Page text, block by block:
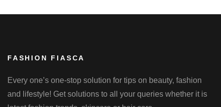
FASHION FIASCA
Every one’s one-stop solution for tips on beauty, fashion
and lifestyle! Get solutions to all your queries whether it is